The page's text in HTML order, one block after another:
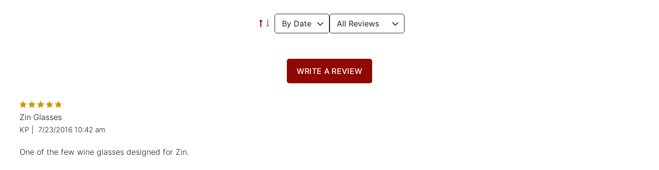
Zin Glasses
KP 7/23/2016 10:42 am
One of the few wine glasses designed for Zin.
WRITE A REVIEW